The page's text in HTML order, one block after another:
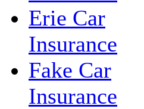
Erie Car
Insurance
Fake Car
Insurance